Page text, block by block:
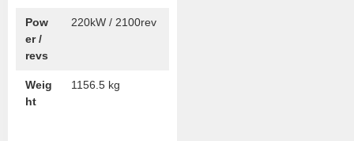
Pow
er /
revs
220kW / 2100rev
Weig
ht
1156.5 kg